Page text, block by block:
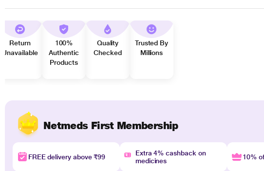
Return
Unavailable
100%
Authentic
Products
Quality
Checked
Trusted By
Millions
Netmeds First Membership
FREE delivery above ₹99
Extra 4% cashback on
medicines
10%